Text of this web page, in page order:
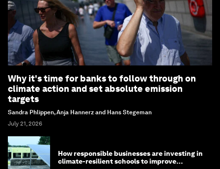
Why it's time for banks to follow through on
climate action and set absolute emission
targets
Sandra Phlippen, Anja Hannerz and Hans Stegeman
July 21, 2026
How responsible businesses are investing in
climate-resilient schools to improve